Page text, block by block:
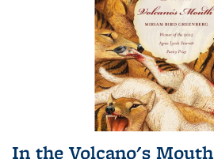
In the Volcano's Mouth